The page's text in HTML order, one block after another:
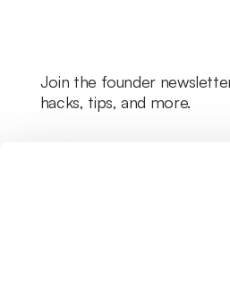
Join the founder
hacks, tips, and more.